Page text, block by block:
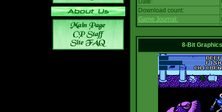
Date:
Download count:
Game Journal:
8-Bit